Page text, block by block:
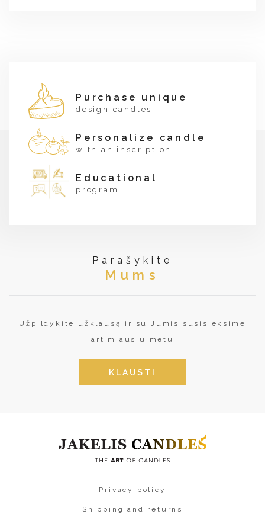
Purchase unique
design candles
Personalize candle
with an inscription
Educational
program
Parašykite
Mums
Užpildykite užklausą ir su Jumis susisieksime
artimiausiu metu
KLAUSTI
Privacy policy
Shipping and returns